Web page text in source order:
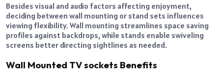
Besides visual and audio factors affecting enjoyment,
deciding between wall mounting or stand sets influences
viewing flexibility. Wall mounting streamlines space saving
profiles against backdrops, while stands enable swiveling
screens better directing sightlines as needed.
Wall Mounted TV sockets Benefits